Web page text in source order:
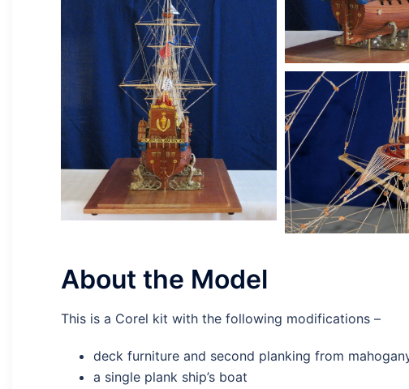
About the Model
This is a Corel kit with the following modifications –
deck furniture and second planking from
a single plank ship’s boat